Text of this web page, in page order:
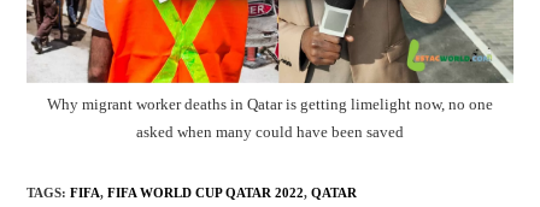
Why migrant worker deaths in Qatar is getting limelight now, no one
asked when many could have been saved
TAGS:FIFA, FIFA WORLD CUP QATAR 2022, QATAR